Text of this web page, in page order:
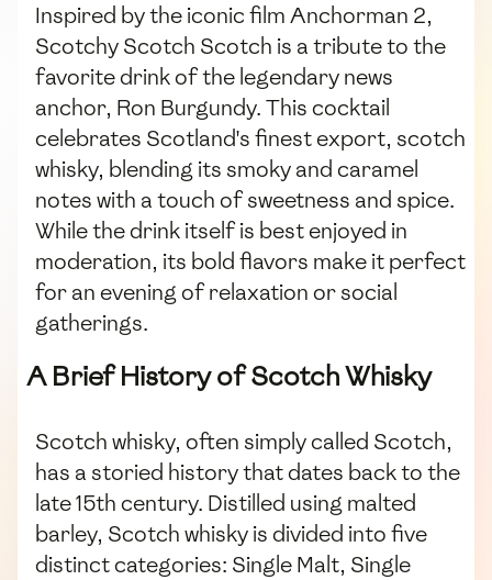
Inspired by the iconic film Anchorman 2,
Scotchy Scotch Scotch is a tribute to the
favorite drink of the legendary news
anchor, Ron Burgundy. This cocktail
celebrates Scotland's finest export, scotch
whisky, blending its smoky and caramel
notes with a touch of sweetness and spice.
While the drink itself is best enjoyed in
moderation, its bold flavors make it perfect
for an evening of relaxation or social
gatherings.
A Brief History of Scotch Whisky
Scotch whisky, often simply called Scotch,
has a storied history that dates back to the
late 15th century. Distilled using malted
barley, Scotch whisky is divided into five
distinct categories: Single Malt, Single